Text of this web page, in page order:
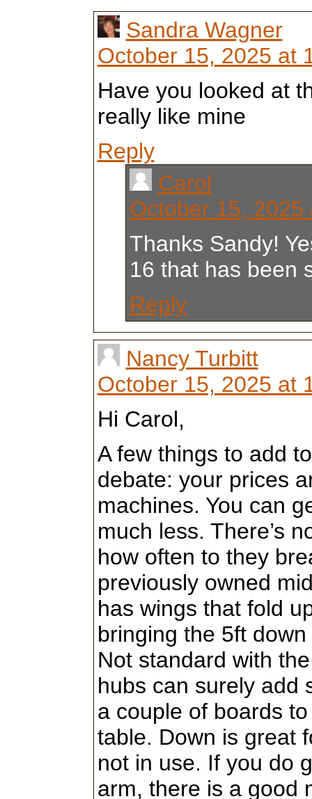
Sandra Wagner
October 15, 2025 at
Have you looked at
really like mine
Reply
Carol
October 15, 2025
Thanks Sandy!
16 that has been
Reply
Nancy Turbitt
October 15, 2025 at
Hi Carol,
A few things to add
debate: your prices
machines. You can
much less. There’s
how often to they
previously owned
has wings that fold
bringing the 5ft
Not standard with
hubs can surely add
a couple of boards
table. Down is great
not in use. If you do
arm, there is a good